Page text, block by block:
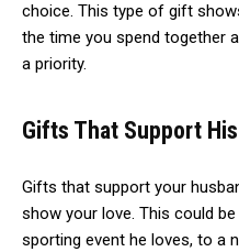
choice. This type of gift
the time you spend together
a priority.
Gifts That Support
Gifts that support your
show your love. This could
sporting event he loves, to a